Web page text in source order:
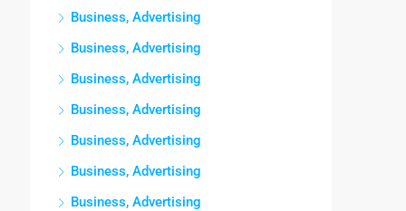
Business, Advertising
Business, Advertising
Business, Advertising
Business, Advertising
Business, Advertising
Business, Advertising
Business, Advertising